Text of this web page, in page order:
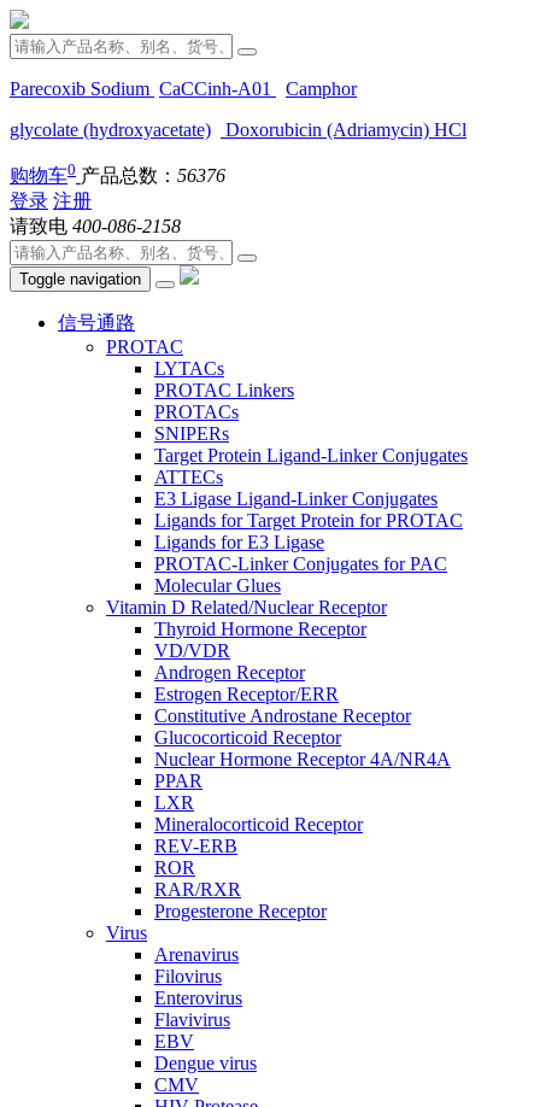
Parecoxib Sodium CaCCinh-A01
Camphor
glycolate (hydroxyacetate)
Doxorubicin (Adriamycin) HCl
购物车0 产品总数： 56376
登录 注册
请致电 400-086-2158
Toggle navigation
信号通路
PROTAC
LYTACs
PROTAC Linkers
PROTACs
SNIPERs
Target Protein Ligand-Linker Conjugates
ATTECs
E3 Ligase Ligand-Linker Conjugates
Ligands for Target Protein for PROTAC
Ligands for E3 Ligase
PROTAC-Linker Conjugates for PAC
Molecular Glues
Vitamin D Related/Nuclear Receptor
Thyroid Hormone Receptor
VD/VDR
Androgen Receptor
Estrogen Receptor/ERR
Constitutive Androstane Receptor
Glucocorticoid Receptor
Nuclear Hormone Receptor 4A/NR4A
PPAR
LXR
Mineralocorticoid Receptor
REV-ERB
ROR
RAR/RXR
Progesterone Receptor
Virus
Arenavirus
Filovirus
Enterovirus
Flavivirus
EBV
Dengue virus
CMV